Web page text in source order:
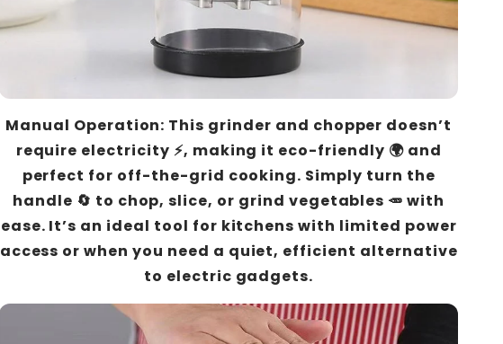
Manual Operation: This grinder and chopper doesn’t
require electricity ⚡, making it eco-friendly 🌍 and
perfect for off-the-grid cooking. Simply turn the
handle 🔄 to chop, slice, or grind vegetables 🥕 with
ease. It’s an ideal tool for kitchens with limited power
access or when you need a quiet, efficient alternative
to electric gadgets.